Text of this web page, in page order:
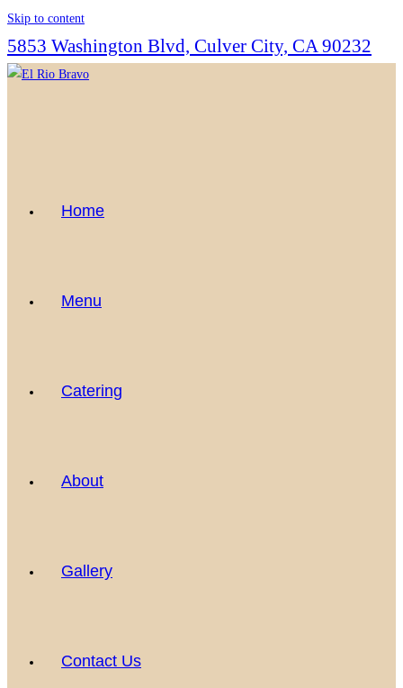
Skip to content
5853 Washington Blvd, Culver City, CA 90232
Home
Menu
Catering
About
Gallery
Contact Us